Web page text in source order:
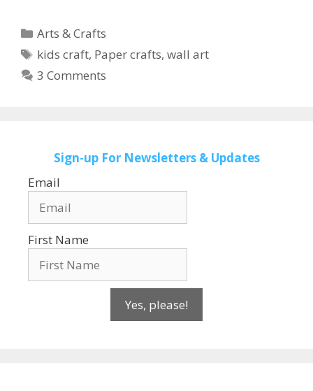
Categories
Arts & Crafts
Tags
kids craft, Paper crafts,wall art
3 Comments
Sign-upFor Newsletters & Updates
Email
First Name
Yes, please!